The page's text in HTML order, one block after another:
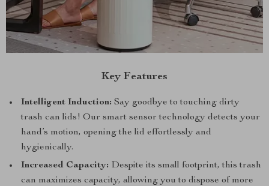
Key Features
Intelligent Induction: Say goodbye to touching dirty
trash can lids! Our smart sensor technology detects your
hand’s motion, opening the lid effortlessly and
hygienically.
Increased Capacity: Despite its small footprint, this trash
can maximizes capacity, allowing you to dispose of more